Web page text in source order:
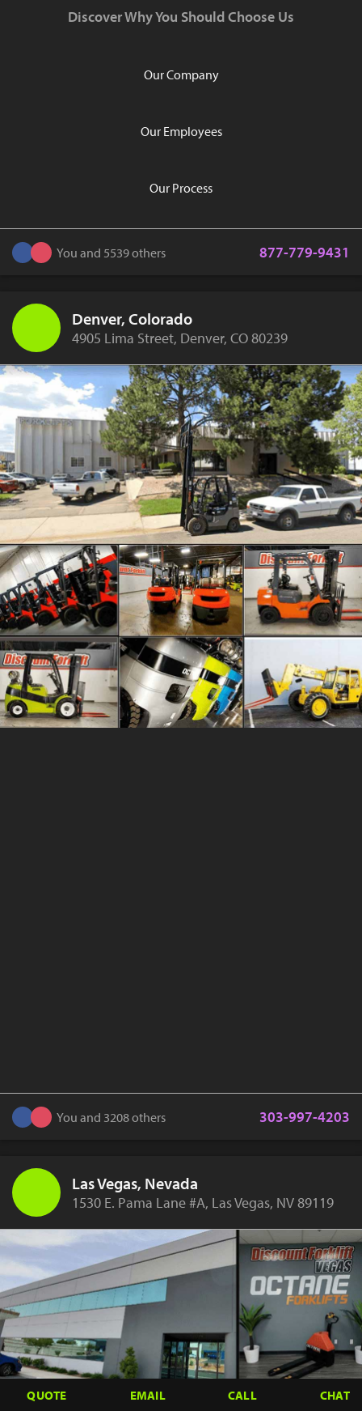
Discover Why You Should Choose Us
Our Company
Our Employees
Our Process
You and 5539 others 877-779-9431
Denver, Colorado
4905 Lima Street, Denver, CO 80239
You and 3208 others 303-997-4203
Las Vegas, Nevada
1530 E. Pama Lane #A, Las Vegas, NV 89119
QUOTE EMAIL CALL CHAT